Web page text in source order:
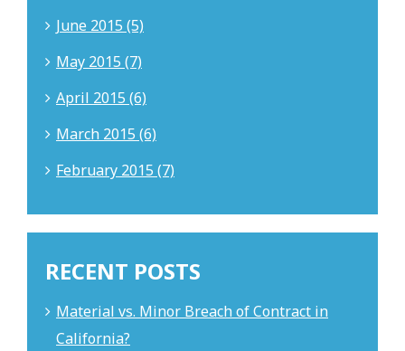
June 2015 (5)
May 2015 (7)
April 2015 (6)
March 2015 (6)
February 2015 (7)
RECENT POSTS
Material vs. Minor Breach of Contract in
California?